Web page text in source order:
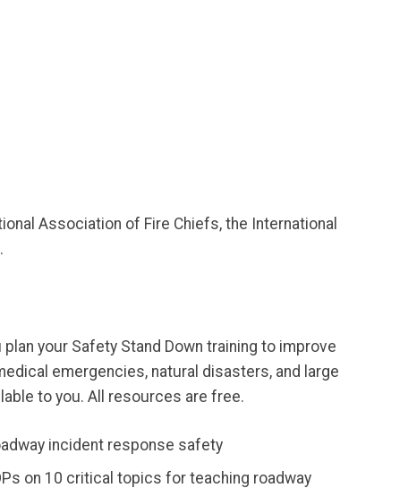
Association of Fire Chiefs, the International
your Safety Stand Down training to improve
emergencies, natural disasters, and large
to you. All resources are free.
incident response safety
on 10 critical topics for teaching roadway